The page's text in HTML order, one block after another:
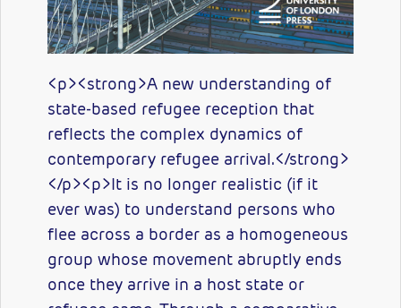
<p><strong>A new understanding of
state-based refugee reception that
reflects the complex dynamics of
contemporary refugee arrival.</strong>
</p><p>It is no longer realistic (if it
ever was) to understand persons who
flee across a border as a homogeneous
group whose movement abruptly ends
once they arrive in a host state or